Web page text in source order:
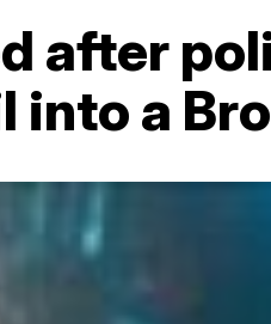
after
a